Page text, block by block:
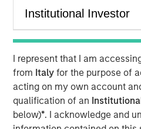
I represent that I am
from Italyfor the purpose of
acting on my own account
qualification of an
below)*. I acknowledge and
phase as global central
Broad Markets Fixed Income
Our team provides exposure
ideas in fixed income.